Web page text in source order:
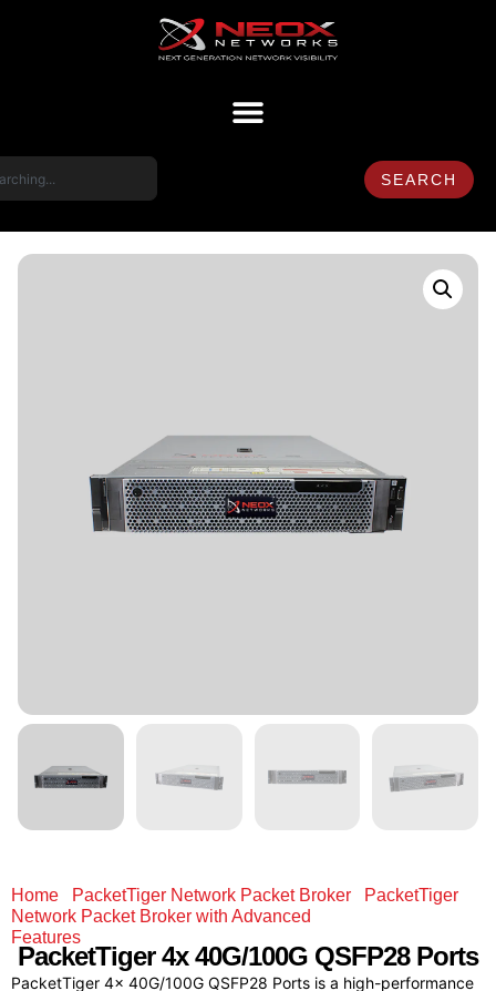
SEARCH
Home PacketTiger Network Packet Broker
PacketTiger
Network Packet Broker with Advanced
Features
PacketTiger4x 40G/100G QSFP28 Ports
PacketTiger 4x 40G/100G QSFP28 Ports is a high-performance